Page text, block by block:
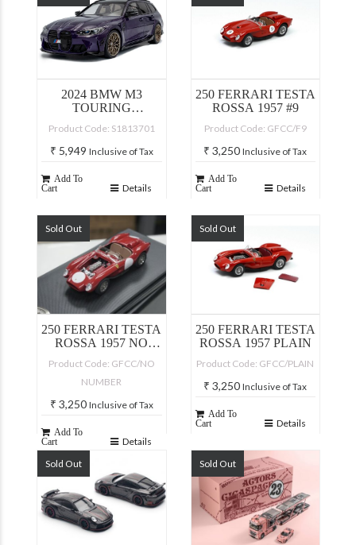
2024 BMW M3
TOURING
PURPLE
Product Code: S1813701
₹ 5,949 Inclusive of Tax
Add To
Cart
Details
250 FERRARI TESTA
ROSSA 1957 #9
Product Code: GFCC/F9
₹ 3,250 Inclusive of Tax
Add To
Cart
Details
Sold Out
250 FERRARI TESTA
ROSSA 1957 NO
Product Code: GFCC/NO
NUMBER
₹ 3,250 Inclusive of Tax
Add To
Cart
Details
Sold Out
250 FERRARI TESTA
ROSSA 1957 PLAIN
Product Code: GFCC/PLAIN
₹ 3,250 Inclusive of Tax
Add To
Cart
Details
Sold Out Sold Out